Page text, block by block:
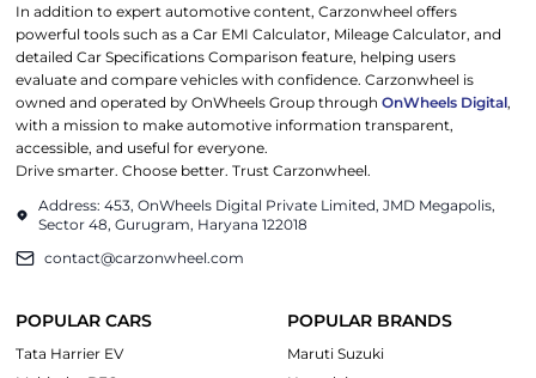
In addition to expert automotive content, Carzonwheel offers
powerful tools such as a Car EMI Calculator, Mileage Calculator, and
detailed Car Specifications Comparison feature, helping users
evaluate and compare vehicles with confidence. Carzonwheel is
owned and operated by OnWheels Group throughOnWheels Digital,
with a mission to make automotive information transparent,
accessible, and useful for everyone.
Drive smarter. Choose better. Trust Carzonwheel.
Address: 453, OnWheels Digital Private Limited, JMD Megapolis,
Sector 48, Gurugram, Haryana 122018
contact@carzonwheel.com
POPULAR CARS
Tata Harrier EV
POPULAR BRANDS
Maruti Suzuki